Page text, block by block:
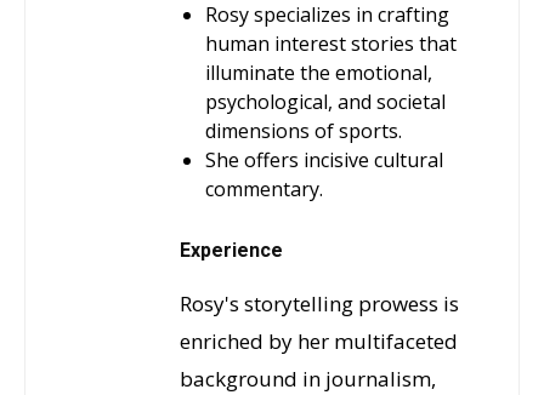
Rosy specializes in crafting
human interest stories that
illuminate the emotional,
psychological, and societal
dimensions of sports.
She offers incisive cultural
commentary.
Experience
Rosy's storytelling prowess is
enriched by her multifaceted
background in journalism,